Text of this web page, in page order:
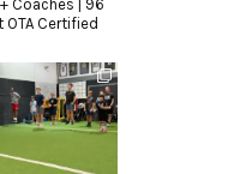
Coaches | 96
OTA Certified